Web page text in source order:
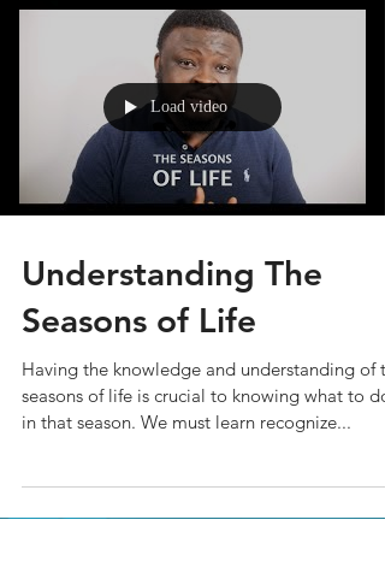
Load video
Understanding The
Seasons of Life
Having the knowledge and understanding of
seasons of life is crucial to knowing what to do
in that season. We must learn recognize...